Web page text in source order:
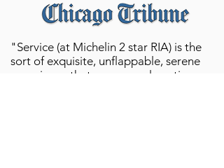
"Service (at Michelin 2 star RIA) is the
sort of exquisite, unflappable, serene
experience that one scarcely notices any